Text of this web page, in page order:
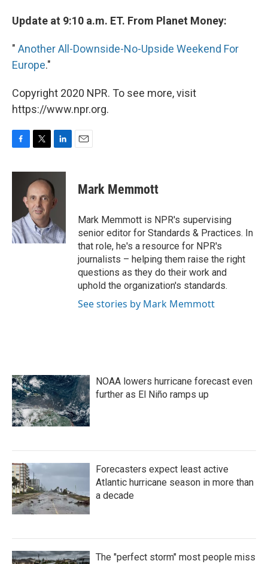
Update at 9:10 a.m. ET. From Planet Money:
" Another All-Downside-No-Upside Weekend For
Europe."
Copyright 2020 NPR. To see more, visit
https://www.npr.org.
c
o
k
i
t
t
e
r
n
k
e
d
n
Mark Memmott
Mark Memmott is NPR's supervising
senior editor for Standards & Practices. In
that role, he's a resource for NPR's
journalists – helping them raise the right
questions as they do their work and
uphold the organization's standards.
See stories by Mark Memmott
NOAA lowers hurricane forecast even
further as El Niño ramps up
Forecasters expect least active
Atlantic hurricane season in more than
a decade
The "perfect storm" most people miss